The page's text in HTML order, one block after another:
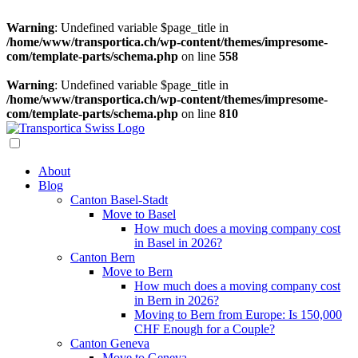
Warning: Undefined variable $page_title in
/home/www/transportica.ch/wp-content/themes/impresome-
com/template-parts/schema.php on line 558
Warning: Undefined variable $page_title in
/home/www/transportica.ch/wp-content/themes/impresome-
com/template-parts/schema.php on line 810
About
Blog
Canton Basel-Stadt
Move to Basel
How much does a moving company cost
in Basel in 2026?
Canton Bern
Move to Bern
How much does a moving company cost
in Bern in 2026?
Moving to Bern from Europe: Is 150,000
CHF Enough for a Couple?
Canton Geneva